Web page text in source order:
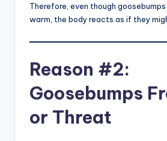
Therefore, even though
warm, the body reacts as if they
Reason #2:
Goosebumps
or Threat